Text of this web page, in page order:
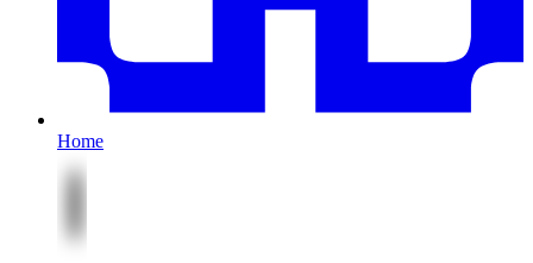
Home